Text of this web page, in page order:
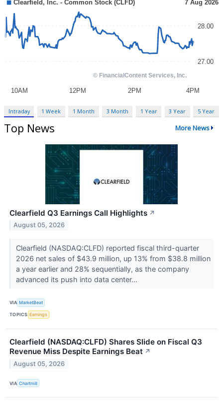
Intraday 1 Week 1 Month 3 Month 1 Year 3 Year 5 Year
Top News More News
Clearfield Q3 Earnings Call Highlights ↗
August 05, 2026
Clearfield (NASDAQ:CLFD) reported fiscal third-quarter
2026 net sales of $43.9 million, up 13% from $38.8 million
a year earlier and 28% sequentially, as the company
advanced its push into data center...
VIA MarketBeat
TOPICS Earnings
Clearfield (NASDAQ:CLFD) Shares Slide on Fiscal Q3
Revenue Miss Despite Earnings Beat ↗
August 05, 2026
VIA Chartmill